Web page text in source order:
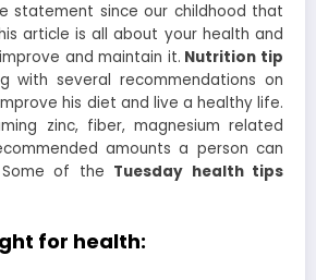
statement since our childhood that
article is all about your health and
and maintain it. Nutrition tip
with several recommendations on
his diet and live a healthy life.
zinc, fiber, magnesium related
amounts a person can
of the Tuesday health tips
for health: